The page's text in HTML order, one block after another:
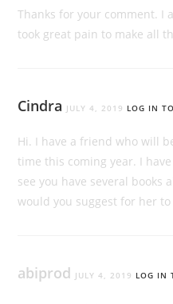
Thanks for your comment. I
took great pain to make all
Cindra JULY 4, 2019 LOG IN
Hi. I have a friend who will
time this coming year. I
see you have several books
would you suggest for her
abiprod JULY 4, 2019 LOG IN